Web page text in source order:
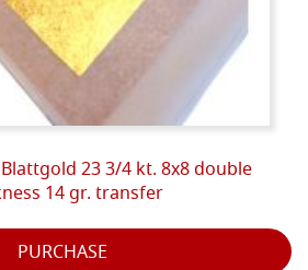
23 3/4 kt. 8x8 double
14 gr. transfer
PURCHASE